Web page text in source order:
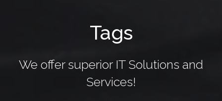
Tags
We offer superior IT Solutions and
Services!